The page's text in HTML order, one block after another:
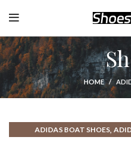
HOME
ADIDAS BOAT SHOES,